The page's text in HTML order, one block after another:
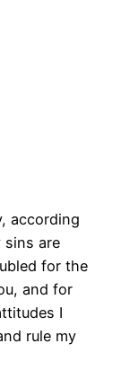
according
sins are
for the
and for
I
rule my